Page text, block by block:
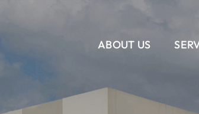
ABOUT US